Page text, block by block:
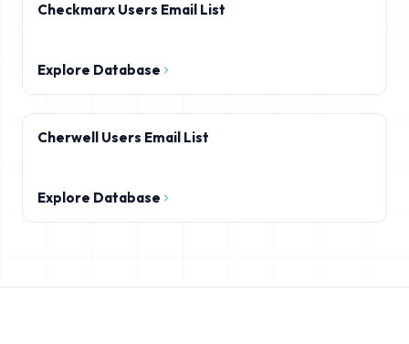
Checkmarx Users Email List
Explore Database
Cherwell Users Email List
Explore Database